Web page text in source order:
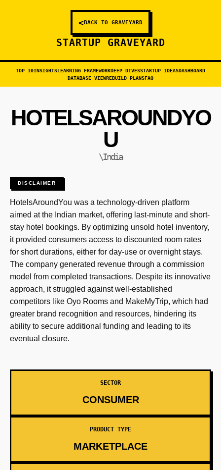
<BACK TO GRAVEYARD
STARTUP GRAVEYARD
TOP 10INSIGHTSLEARNING FRAMEWORKDEEP DIVESSTARTUP IDEASDASHBOARD
DATABASE VIEWREBUILD PLANSFAQ
HOTELSAROUNDYO
U
\India
DISCLAIMER
HotelsAroundYou was a technology-driven platform
aimed at the Indian market, offering last-minute and short-
stay hotel bookings. By optimizing unsold hotel inventory,
it provided consumers access to discounted room rates
for short durations, either for day-use or overnight stays.
The company generated revenue through a commission
model from completed transactions. Despite its innovative
approach, it struggled against well-established
competitors like Oyo Rooms and MakeMyTrip, which had
greater brand recognition and resources, hindering its
ability to secure additional funding and leading to its
eventual closure.
SECTOR
CONSUMER
PRODUCT TYPE
MARKETPLACE